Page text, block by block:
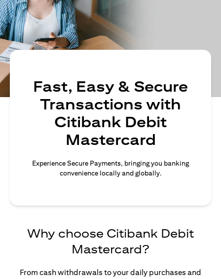
Fast, Easy & Secure
Transactions with
Citibank Debit
Mastercard
Experience Secure Payments, bringing you banking
convenience locally and globally.
Why choose Citibank Debit
Mastercard?
From cash withdrawals to your daily purchases and